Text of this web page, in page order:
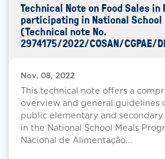
Technical Note on Food Sales
participating in National School
(Technical note No.
2974175/2022/COSAN/CGPAE/
Nov. 08, 2022
This technical note offers a
overview and general guidelines
public elementary and
in the National School Meals
Nacional de Alimentação...